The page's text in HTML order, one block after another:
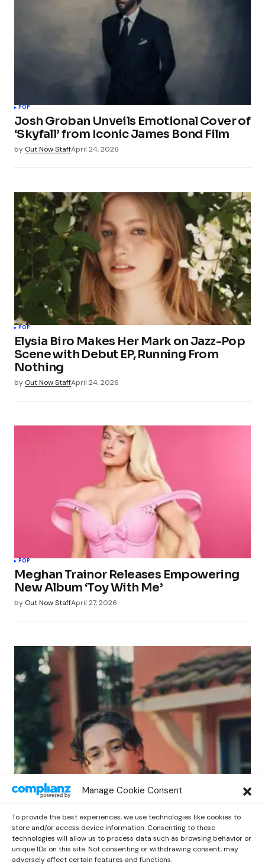
Manage Cookie Consent
To provide the best experiences, we use technologies like cookies to
store and/or access device information. Consenting to these
technologies will allow us to process data such as browsing behavior or
unique IDs on this site. Not consenting or withdrawing consent, may
adversely affect certain features and functions.
POP
Josh Groban Unveils Emotional Cover of
‘Skyfall’ from Iconic James Bond Film
by Out Now StaffApril 24, 2026
POP
Elysia Biro Makes Her Mark on Jazz-Pop
Scene with Debut EP, Running From
Nothing
by Out Now StaffApril 24, 2026
POP
Meghan Trainor Releases Empowering
New Album ‘Toy With Me’
by Out Now StaffApril 27, 2026
Benny G Unveils First Headline Shows
by Out Now Staff April 27, 2026